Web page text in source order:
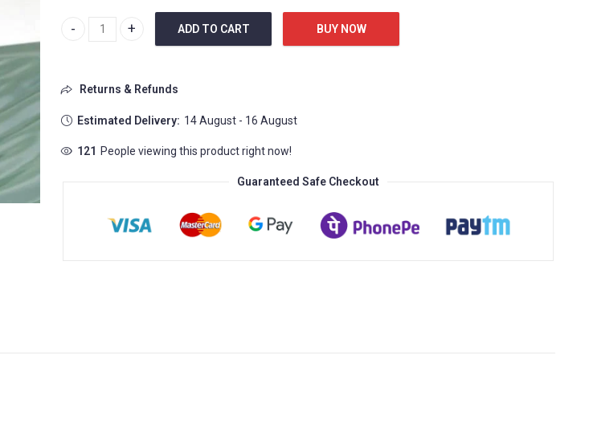
Rolex Submariner Automatic Winding movement quantity
ADD TO CART BUY NOW
Returns & Refunds
Estimated Delivery: 14 August - 16 August
121 People viewing this product right now!
Guaranteed Safe Checkout